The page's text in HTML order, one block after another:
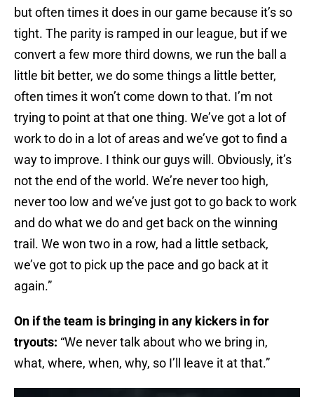
but often times it does in our game because it’s so
tight. The parity is ramped in our league, but if we
convert a few more third downs, we run the ball a
little bit better, we do some things a little better,
often times it won’t come down to that. I’m not
trying to point at that one thing. We’ve got a lot of
work to do in a lot of areas and we’ve got to find a
way to improve. I think our guys will. Obviously, it’s
not the end of the world. We’re never too high,
never too low and we’ve just got to go back to work
and do what we do and get back on the winning
trail. We won two in a row, had a little setback,
we’ve got to pick up the pace and go back at it
again.”
On if the team is bringing in any kickers in for
tryouts: “We never talk about who we bring in,
what, where, when, why, so I’ll leave it at that.”